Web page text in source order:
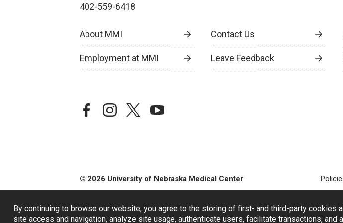
By continuing to browse our website, you agree to the storing of first- and third-party cookies
site access and navigation, analyze site usage, authenticate users, facilitate transactions,
402-559-6418
About MMI Contact Us
Employment at MMI Leave Feedback
facebookinstagramtwitteryoutube
© 2026 University of Nebraska Medical Center